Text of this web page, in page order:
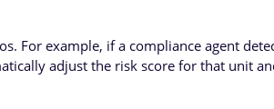
For example, if a compliance agent
adjust the risk score for that unit